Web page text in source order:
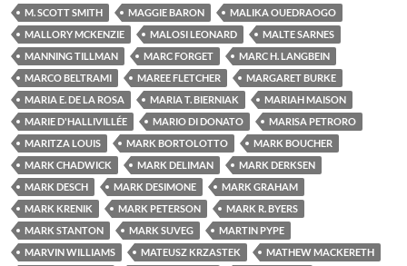
M. SCOTT SMITH MAGGIE BARON
MALIKA OUEDRAOGO
MALLORY MCKENZIE
MALOSI LEONARD
MALTE SARNES
MANNING TILLMAN
MARC FORGET
MARC H. LANGBEIN
MARCO BELTRAMI
MAREE FLETCHER
MARGARET BURKE
MARIA E. DE LA ROSA
MARIA T. BIERNIAK
MARIAH MAISON
MARIE D'HALLIVILLÉE
MARIO DI DONATO
MARISA PETRORO
MARITZA LOUIS
MARK BORTOLOTTO
MARK BOUCHER
MARK CHADWICK
MARK DELIMAN
MARK DERKSEN
MARK DESCH
MARK DESIMONE
MARK GRAHAM
MARK KRENIK
MARK PETERSON
MARK R. BYERS
MARK STANTON
MARK SUVEG
MARTIN PYPE
MARVIN WILLIAMS
MATEUSZ KRZASTEK
MATHEW MACKERETH